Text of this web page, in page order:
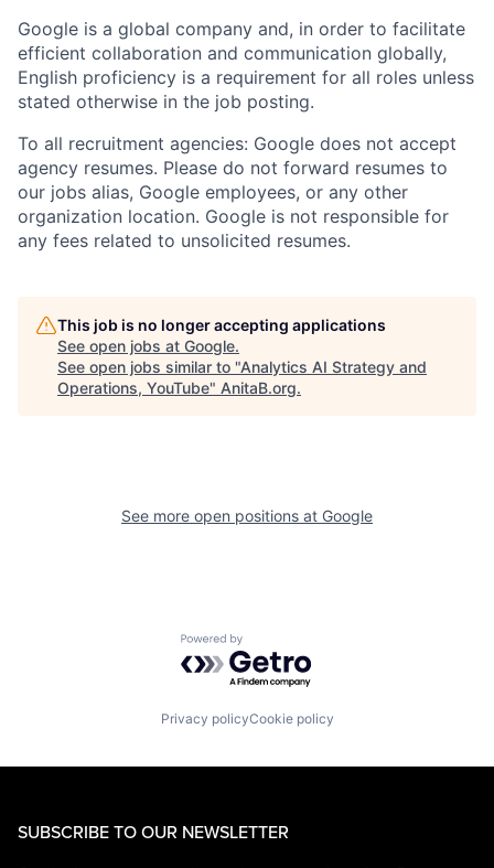
Google is a global company and, in order to facilitate
efficient collaboration and communication globally,
English proficiency is a requirement for all roles unless
stated otherwise in the job posting.
To all recruitment agencies: Google does not accept
agency resumes. Please do not forward resumes to
our jobs alias, Google employees, or any other
organization location. Google is not responsible for
any fees related to unsolicited resumes.
This job is no longer accepting applications
See open jobs at Google.
See open jobs similar to "Analytics AI Strategy and
Operations, YouTube" AnitaB.org.
See more open positions at Google
Powered by Getro.com
Privacy policyCookie policy
SUBSCRIBE TO OUR NEWSLETTER